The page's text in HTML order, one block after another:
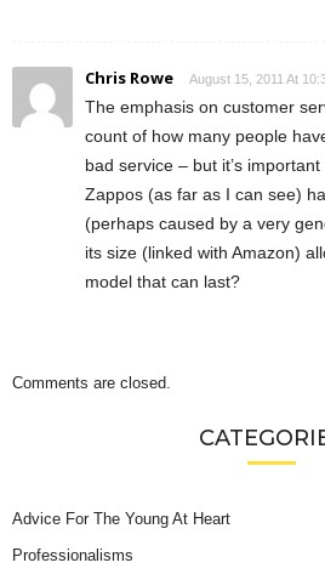
Chris Rowe August 15, 2011 At
The emphasis on customer
count of how many people
bad service – but it’s
Zappos (as far as I can see)
(perhaps caused by a very
its size (linked with Amazon)
model that can last?
Comments are closed.
Advice For The Young At Heart
Professionalisms